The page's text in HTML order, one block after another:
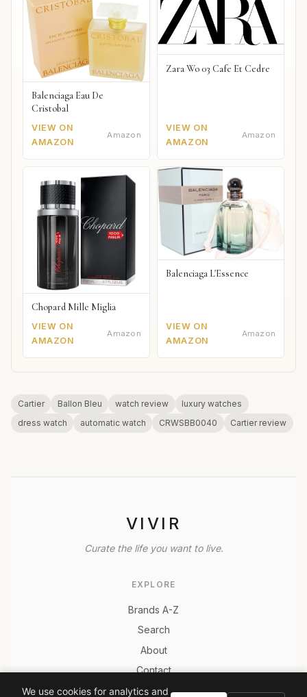
Balenciaga Eau De
Cristobal
VIEW ON
AMAZON
Amazon
Zara Wo 03 Cafe Et Cedre
VIEW ON
AMAZON
Amazon
Chopard Mille Miglia
VIEW ON
AMAZON
Amazon
Balenciaga L'Essence
VIEW ON
AMAZON
Amazon
Cartier Ballon Bleu watch review
luxury watches
dress watch
automatic watch CRWSBB0040 Cartier review
VIVIR
Curate the life you want to live.
EXPLORE
Brands A-Z
Search
About
Contact
LEGAL
We use cookies for analytics and